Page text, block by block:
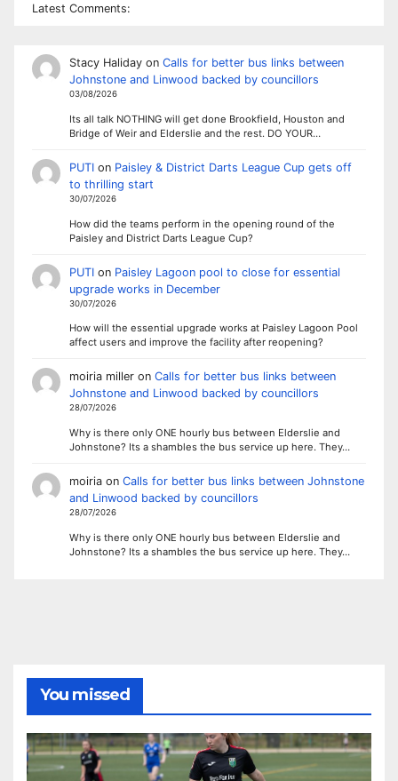
Latest Comments:
Stacy Halidayon Calls for better bus links between
Johnstone and Linwood backed by councillors
03/08/2026
Its all talk NOTHING will get done Brookfield, Houston and
Bridge of Weir and Elderslie and the rest. DO YOUR…
PUTIon Paisley & District Darts League Cup gets off
to thrilling start
30/07/2026
How did the teams perform in the opening round of the
Paisley and District Darts League Cup?
PUTIon Paisley Lagoon pool to close for essential
upgrade works in December
30/07/2026
How will the essential upgrade works at Paisley Lagoon Pool
affect users and improve the facility after reopening?
moiria milleron Calls for better bus links between
Johnstone and Linwood backed by councillors
28/07/2026
Why is there only ONE hourly bus between Elderslie and
Johnstone? Its a shambles the bus service up here. They…
moiriaon Calls for better bus links between Johnstone
and Linwood backed by councillors
28/07/2026
Why is there only ONE hourly bus between Elderslie and
Johnstone? Its a shambles the bus service up here. They…
You missed